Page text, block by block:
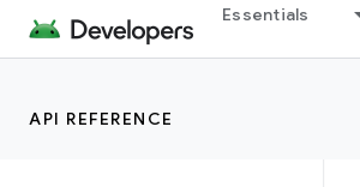
Essentials
API REFERENCE